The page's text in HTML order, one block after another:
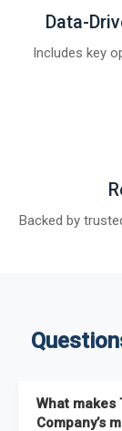
Data-
Includes key
Backed by
What makes
Company’s